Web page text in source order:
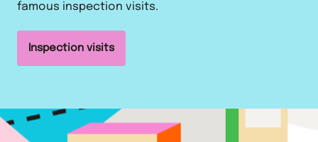
famous inspection visits.
Inspection visits